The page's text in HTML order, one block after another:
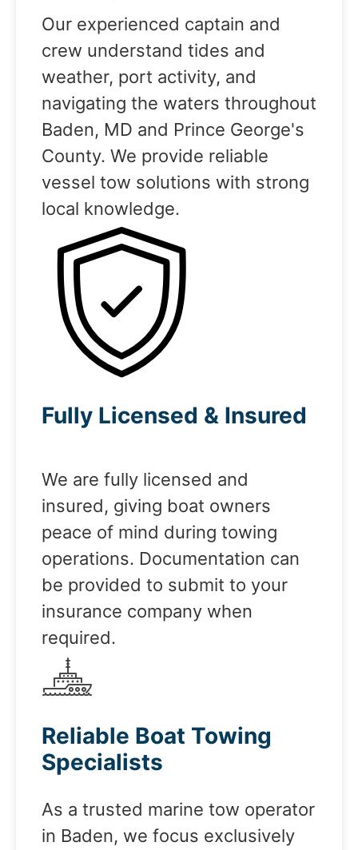
Our experienced captain and
crew understand tides and
weather, port activity, and
navigating the waters throughout
Baden, MD and Prince George's
County. We provide reliable
vessel tow solutions with strong
local knowledge.
Fully Licensed & Insured
We are fully licensed and
insured, giving boat owners
peace of mind during towing
operations. Documentation can
be provided to submit to your
insurance company when
required.
Reliable Boat Towing
Specialists
As a trusted marine tow operator
in Baden, we focus exclusively